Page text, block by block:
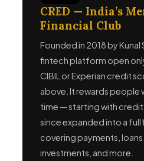
CRED — India’s
Financial Club
Founded in 2018 by Kunal
fintech platform open
CIBIL or Experian credit
above. It rewards people
time — starting with credit
since expanded into a
covering payments,
investments, and more.